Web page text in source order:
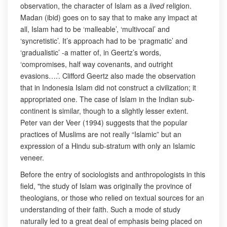
observation, the character of Islam as a livedreligion.
Madan (ibid) goes on to say that to make any impact at
all, Islam had to be ‘malleable’, ‘multivocal’ and
‘syncretistic’. It’s approach had to be ‘pragmatic’ and
‘gradualistic’ -a matter of, in Geertz’s words,
‘compromises, half way covenants, and outright
evasions….’. Clifford Geertz also made the observation
that in Indonesia Islam did not construct a civilization; it
appropriated one. The case of Islam in the Indian sub-
continent is similar, though to a slightly lesser extent.
Peter van der Veer (1994) suggests that the popular
practices of Muslims are not really “Islamic” but an
expression of a Hindu sub-stratum with only an Islamic
veneer.
Before the entry of sociologists and anthropologists in this
field, "the study of Islam was originally the province of
theologians, or those who relied on textual sources for an
understanding of their faith. Such a mode of study
naturally led to a great deal of emphasis being placed on